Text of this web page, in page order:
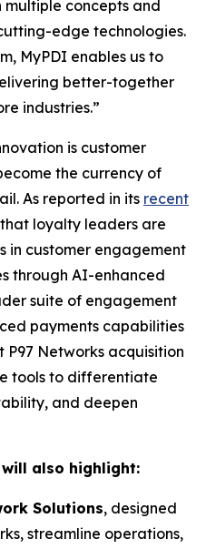
concepts and
edge technologies.
MyPDI enables us to
better-together
industries.”
is customer
the currency of
As reported in its recent
loyalty leaders are
in customer engagement
through AI-enhanced
suite of engagement
payments capabilities
Networks acquisition
tools to differentiate
and deepen
will also highlight:
Solutions, designed
streamline operations,